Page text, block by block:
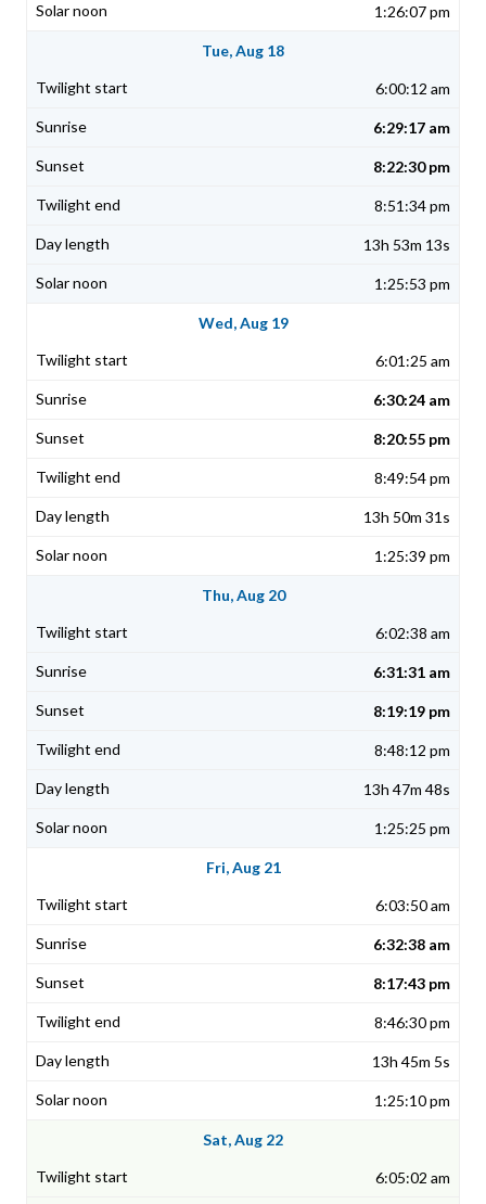
1:26:07 pm
Tue, Aug 18
6:00:12 am
6:29:17 am
8:22:30 pm
8:51:34 pm
13h 53m 13s
1:25:53 pm
Wed, Aug 19
6:01:25 am
6:30:24 am
8:20:55 pm
8:49:54 pm
13h 50m 31s
1:25:39 pm
Thu, Aug 20
6:02:38 am
6:31:31 am
8:19:19 pm
8:48:12 pm
13h 47m 48s
1:25:25 pm
Fri, Aug 21
6:03:50 am
6:32:38 am
8:17:43 pm
8:46:30 pm
13h 45m 5s
1:25:10 pm
Sat, Aug 22
6:05:02 am